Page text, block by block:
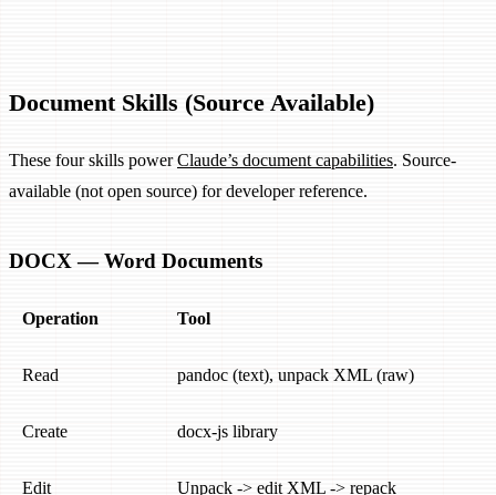
Document Skills (Source Available)
These four skills powerClaude’s document capabilities. Source-
available (not open source) for developer reference.
DOCX — Word Documents
Operation Tool
Read pandoc (text), unpack XML (raw)
Create docx-js library
Edit Unpack -> edit XML -> repack